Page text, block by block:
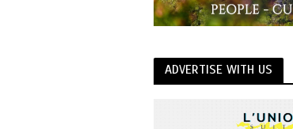
ADVERTISE WITH US